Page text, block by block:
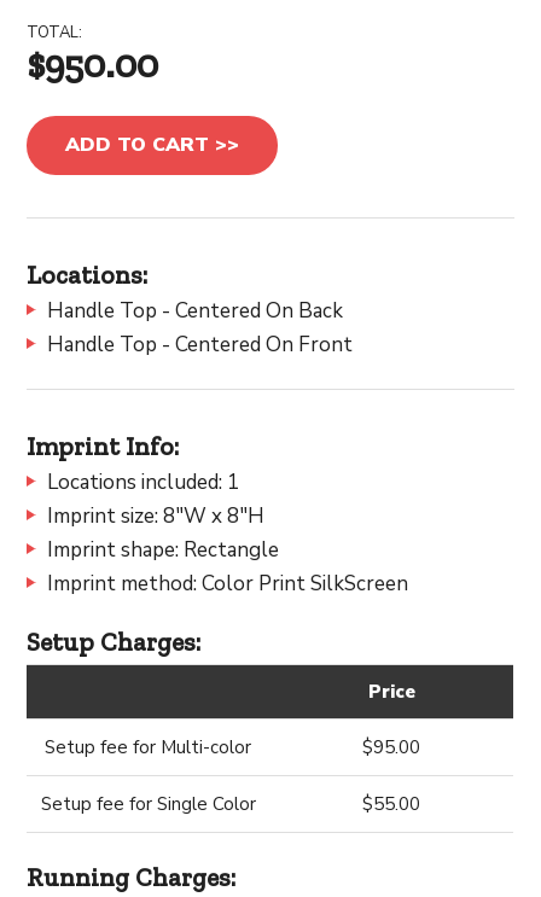
TOTAL:
$950.00
ADD TO CART >>
Locations:
Handle Top - Centered On Back
Handle Top - Centered On Front
Imprint Info:
Locations included: 1
Imprint size: 8"W x 8"H
Imprint shape: Rectangle
Imprint method: Color Print SilkScreen
Setup Charges:
Price
Setup fee for Multi-color $95.00
Setup fee for Single Color $55.00
Running Charges: